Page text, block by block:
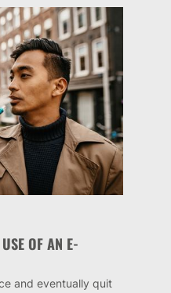
OF AN E-
and eventually quit